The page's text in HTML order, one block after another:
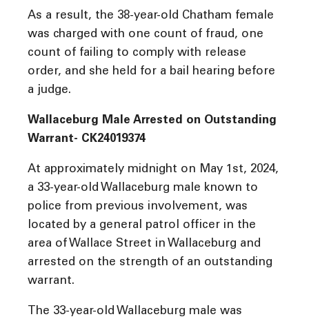
As a result, the 38-year-old Chatham female
was charged with one count of fraud, one
count of failing to comply with release
order, and she held for a bail hearing before
a judge.
Wallaceburg Male Arrested on Outstanding
Warrant- CK24019374
At approximately midnight on May 1st, 2024,
a 33-year-old Wallaceburg male known to
police from previous involvement, was
located by a general patrol officer in the
area of Wallace Street in Wallaceburg and
arrested on the strength of an outstanding
warrant.
The 33-year-old Wallaceburg male was